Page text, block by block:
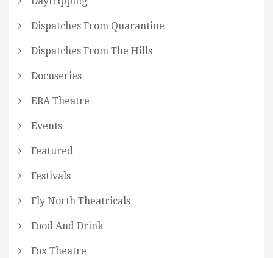
Dispatches From Quarantine
Dispatches From The Hills
Docuseries
ERA Theatre
Events
Featured
Festivals
Fly North Theatricals
Food And Drink
Fox Theatre